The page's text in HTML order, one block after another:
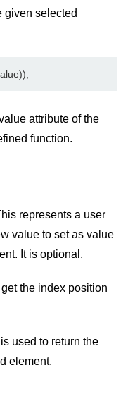
given selected
attribute of the
function.
represents a user
value to set as value
It is optional.
the index position
used to return the
element.